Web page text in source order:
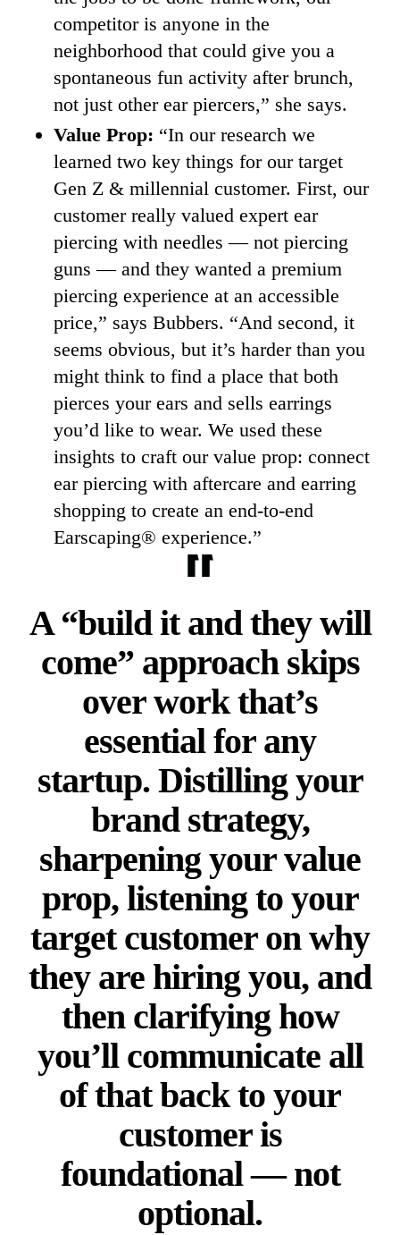
competitor is anyone in the
neighborhood that could give you a
spontaneous fun activity after brunch,
not just other ear piercers,” she says.
Value Prop: “In our research we
learned two key things for our target
Gen Z & millennial customer. First, our
customer really valued expert ear
piercing with needles — not piercing
guns — and they wanted a premium
piercing experience at an accessible
price,” says Bubbers. “And second, it
seems obvious, but it’s harder than you
might think to find a place that both
pierces your ears and sells earrings
you’d like to wear. We used these
insights to craft our value prop: connect
ear piercing with aftercare and earring
shopping to create an end-to-end
Earscaping® experience.”
A “build it and they will
come” approach skips
over work that’s
essential for any
startup. Distilling your
brand strategy,
sharpening your value
prop, listening to your
target customer on why
they are hiring you, and
then clarifying how
you’ll communicate all
of that back to your
customer is
foundational — not
optional.